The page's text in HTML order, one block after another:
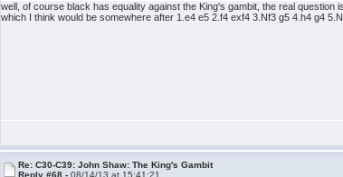
well, of course black has equality against the King's gambit, the real question
which I think would be somewhere after 1.e4 e5 2.f4 exf4 3.Nf3 g5 4.h4 g4
Re: C30-C39: John Shaw: The King's Gambit
Reply #68 -08/14/13 at 15:41:21